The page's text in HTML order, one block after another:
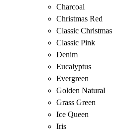
Charcoal
Christmas Red
Classic Christmas
Classic Pink
Denim
Eucalyptus
Evergreen
Golden Natural
Grass Green
Ice Queen
Iris